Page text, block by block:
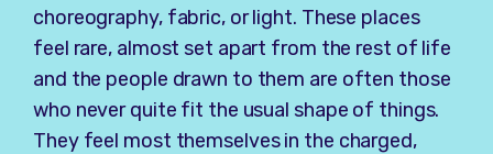
choreography, fabric, or light. These places
feel rare, almost set apart from the rest of life
and the people drawn to them are often those
who never quite fit the usual shape of things.
They feel most themselves in the charged,